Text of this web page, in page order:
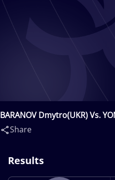
BARANOV Dmytro(UKR) Vs.
Share
Results